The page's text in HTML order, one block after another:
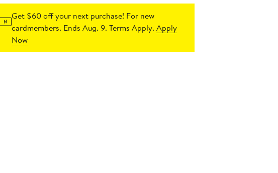
Get $60 off your next purchase! For new
cardmembers. Ends Aug. 9. Terms Apply.Apply
Now